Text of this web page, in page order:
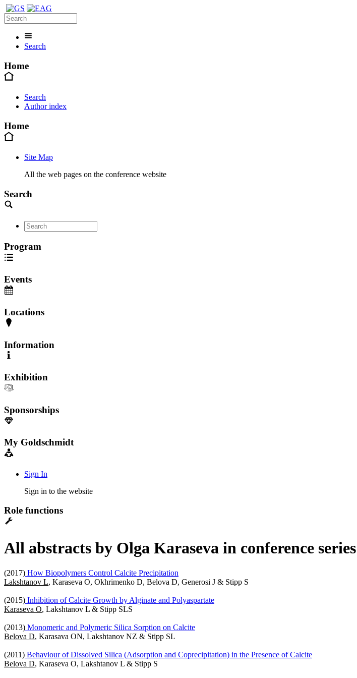
Search
Home
Search
Author index
Home
Site Map
All the web pages on the conference website
Search
Program
Events
Locations
Information
Exhibition
Sponsorships
My Goldschmidt
Sign In
Sign in to the website
Role functions
All abstracts by Olga Karaseva in conference
(2017) How Biopolymers Control Calcite Precipitation
Lakshtanov L, Karaseva O, Okhrimenko D, Belova D, Generosi J & Stipp S
(2015) Inhibition of Calcite Growth by Alginate and Polyaspartate
Karaseva O, Lakshtanov L & Stipp SLS
(2013) Monomeric and Polymeric Silica Sorption on Calcite
Belova D, Karasava ON, Lakshtanov NZ & Stipp SL
(2011) Behaviour of Dissolved Silica (Adsorption and Coprecipitation) in the Presence of Calcite
Belova D, Karaseva O, Lakshtanov L & Stipp S